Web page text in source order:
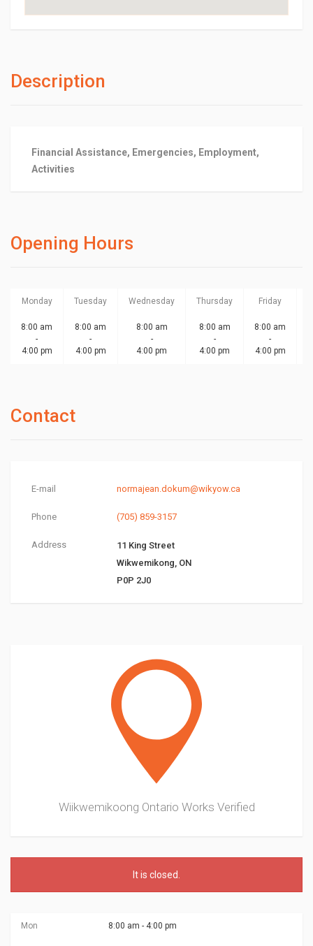
Description
Financial Assistance, Emergencies, Employment,
Activities
Opening Hours
Monday Tuesday Wednesday Thursday Friday
8:00 am
-
4:00 pm
8:00 am
-
4:00 pm
8:00 am
-
4:00 pm
8:00 am
-
4:00 pm
8:00 am
-
4:00 pm
Contact
E-mail normajean.dokum@wikyow.ca
Phone (705) 859-3157
Address
11 King Street
Wikwemikong, ON
P0P 2J0
Wiikwemikoong Ontario Works Verified
It is closed
Mon 8:00 am - 4:00 pm